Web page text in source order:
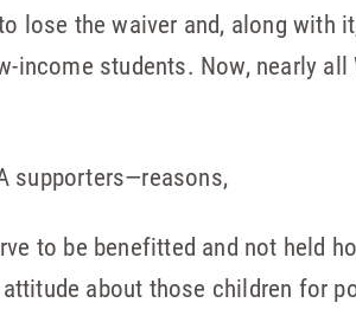
lose the waiver and, along with
income students. Now, nearly
supporters—reasons,
to be benefitted and not held
about those children for